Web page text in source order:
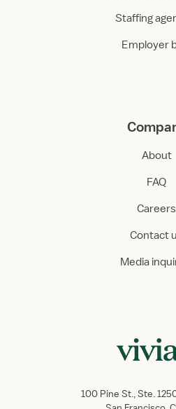
Staffing
Employer
About
FAQ
Careers
Contact
Media
100 Pine St., Ste.